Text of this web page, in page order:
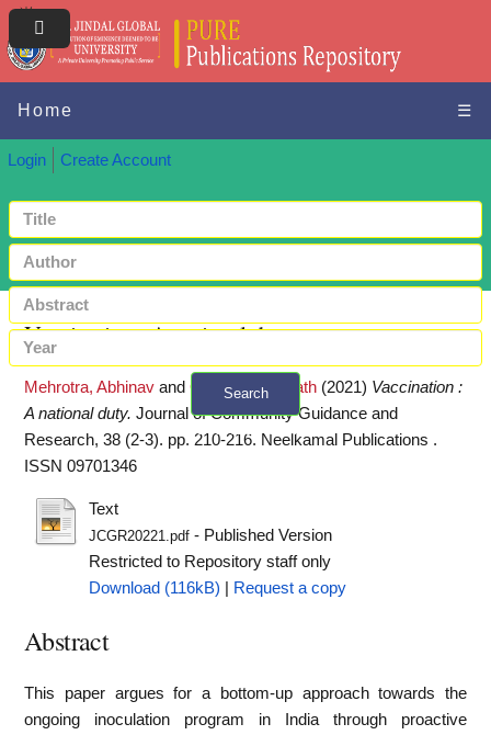
Home ☰
Login Create Account
Search
+ Advanced search
Vaccination : A national duty
Mehrotra, Abhinav and Gupta, Biswanath (2021) Vaccination :
A national duty. Journal of Community Guidance and
Research, 38 (2-3). pp. 210-216. Neelkamal Publications .
ISSN 09701346
Text
JCGR20221.pdf- Published Version
Restricted to Repository staff only
Download (116kB)
Request a copy
Abstract
This paper argues for a bottom-up approach towards the
ongoing inoculation program in India through proactive